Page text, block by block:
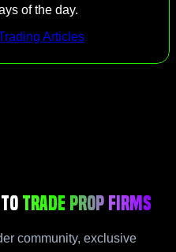
of the day.
Articles
to Trade Prop Firms
community, exclusive